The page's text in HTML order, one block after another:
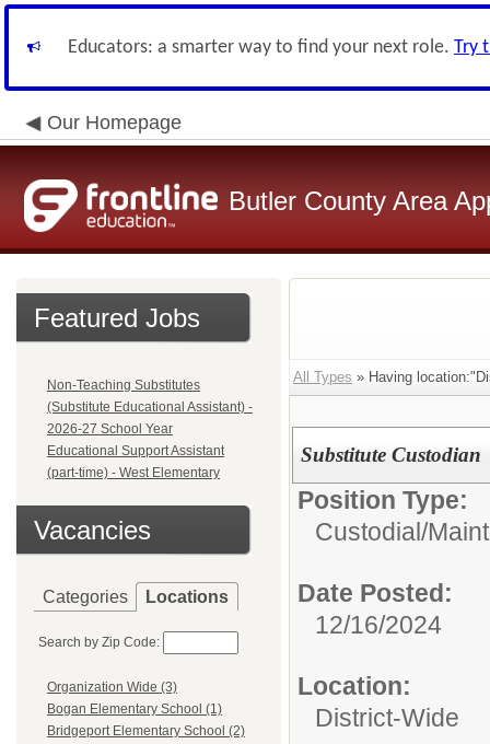
Educators: a smarter way to find your next role. Try
Our Homepage
Butler County Area
Featured Jobs
Non-Teaching Substitutes
(Substitute Educational Assistant) -
2026-27 School Year
Educational Support Assistant
(part-time) - West Elementary
Vacancies
Categories Locations
Search by Zip Code:
Organization Wide (3)
Bogan Elementary School (1)
Bridgeport Elementary School (2)
All Types » Having
Substitute Custodian
Position Type:
Custodial/
Date Posted:
12/16/2024
Location:
District-Wide